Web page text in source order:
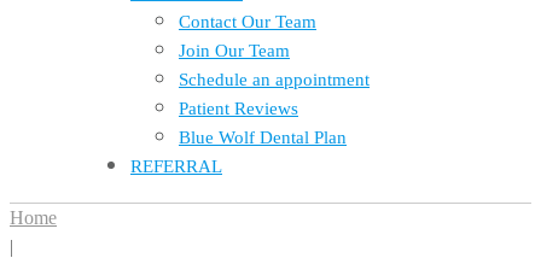
Contact Our Team
Join Our Team
Schedule an appointment
Patient Reviews
Blue Wolf Dental Plan
REFERRAL
Home
|